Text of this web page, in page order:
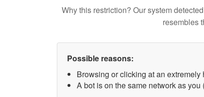
Why this restriction? Our system
resembles
Possible reasons:
Browsing or clicking at an extremely
A bot is on the same network as you